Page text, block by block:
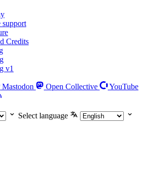
support
Credits
v1
Mastodon Open Collective
YouTube
Select language